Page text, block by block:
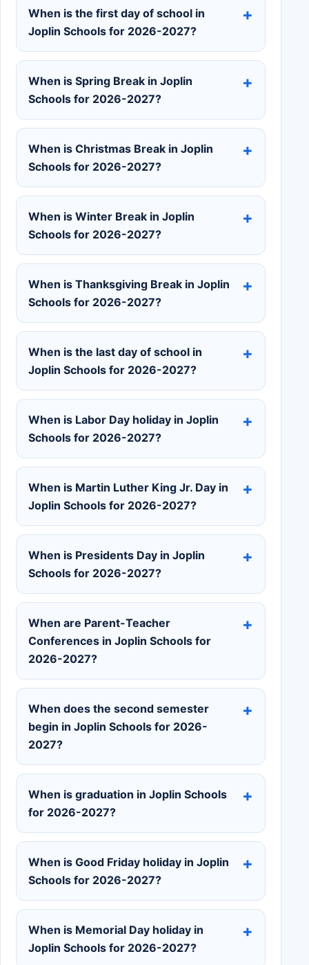
When is the first day of school in
Joplin Schools for 2026-2027?
When is Spring Break in Joplin
Schools for 2026-2027?
When is Christmas Break in Joplin
Schools for 2026-2027?
When is Winter Break in Joplin
Schools for 2026-2027?
When is Thanksgiving Break in Joplin
Schools for 2026-2027?
When is the last day of school in
Joplin Schools for 2026-2027?
When is Labor Day holiday in Joplin
Schools for 2026-2027?
When is Martin Luther King Jr. Day in
Joplin Schools for 2026-2027?
When is Presidents Day in Joplin
Schools for 2026-2027?
When are Parent-Teacher
Conferences in Joplin Schools for
2026-2027?
When does the second semester
begin in Joplin Schools for 2026-
2027?
When is graduation in Joplin Schools
for 2026-2027?
When is Good Friday holiday in Joplin
Schools for 2026-2027?
When is Memorial Day holiday in
Joplin Schools for 2026-2027?